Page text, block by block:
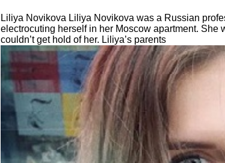
Liliya Novikova Liliya Novikova was a Russian
electrocuting herself in her Moscow apartment. She
couldn’t get hold of her. Liliya’s parents